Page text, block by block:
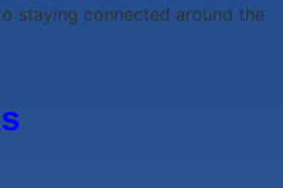
staying connected around the